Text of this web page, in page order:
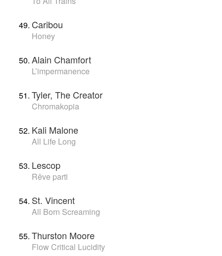
Caribou
Honey
Alain Chamfort
L’impermanence
Tyler, The Creator
Chromakopia
Kali Malone
All Life Long
Lescop
Rêve parti
St. Vincent
All Born Screaming
Thurston Moore
Flow Critical Lucidity